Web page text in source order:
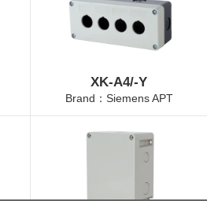
XK-A4/-Y
Brand：Siemens APT